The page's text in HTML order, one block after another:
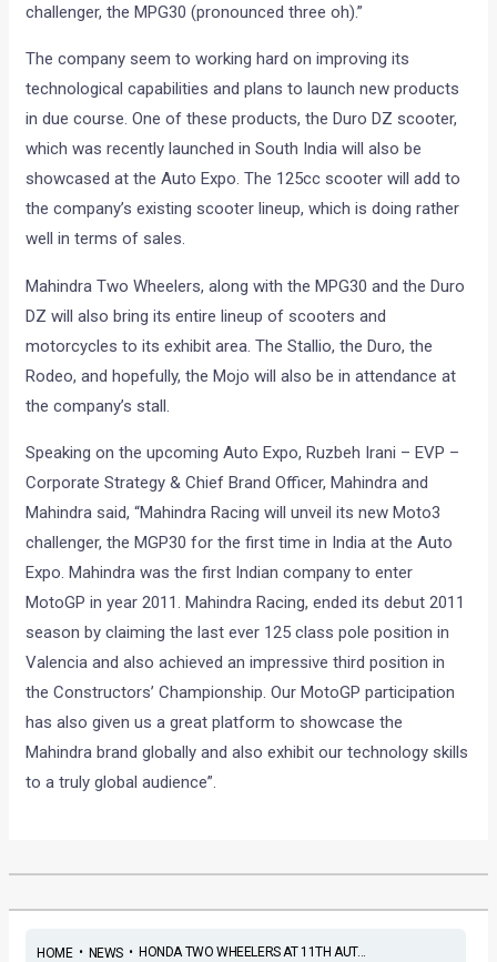
challenger, the MPG30 (pronounced three oh).”
The company seem to working hard on improving its
technological capabilities and plans to launch new products
in due course. One of these products, the Duro DZ scooter,
which was recently launched in South India will also be
showcased at the Auto Expo. The 125cc scooter will add to
the company’s existing scooter lineup, which is doing rather
well in terms of sales.
Mahindra Two Wheelers, along with the MPG30 and the Duro
DZ will also bring its entire lineup of scooters and
motorcycles to its exhibit area. The Stallio, the Duro, the
Rodeo, and hopefully, the Mojo will also be in attendance at
the company’s stall.
Speaking on the upcoming Auto Expo, Ruzbeh Irani – EVP –
Corporate Strategy & Chief Brand Officer, Mahindra and
Mahindra said, “Mahindra Racing will unveil its new Moto3
challenger, the MGP30 for the first time in India at the Auto
Expo. Mahindra was the first Indian company to enter
MotoGP in year 2011. Mahindra Racing, ended its debut 2011
season by claiming the last ever 125 class pole position in
Valencia and also achieved an impressive third position in
the Constructors’ Championship. Our MotoGP participation
has also given us a great platform to showcase the
Mahindra brand globally and also exhibit our technology skills
to a truly global audience”.
HOME• NEWS• HONDA TWO WHEELERS AT 11TH AUT...